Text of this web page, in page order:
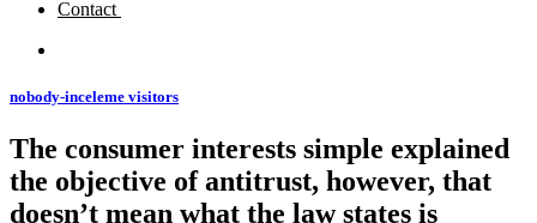
Contact
nobody-inceleme visitors
The consumer interests simple explained
the objective of antitrust, however, that
doesn’t mean what the law states is